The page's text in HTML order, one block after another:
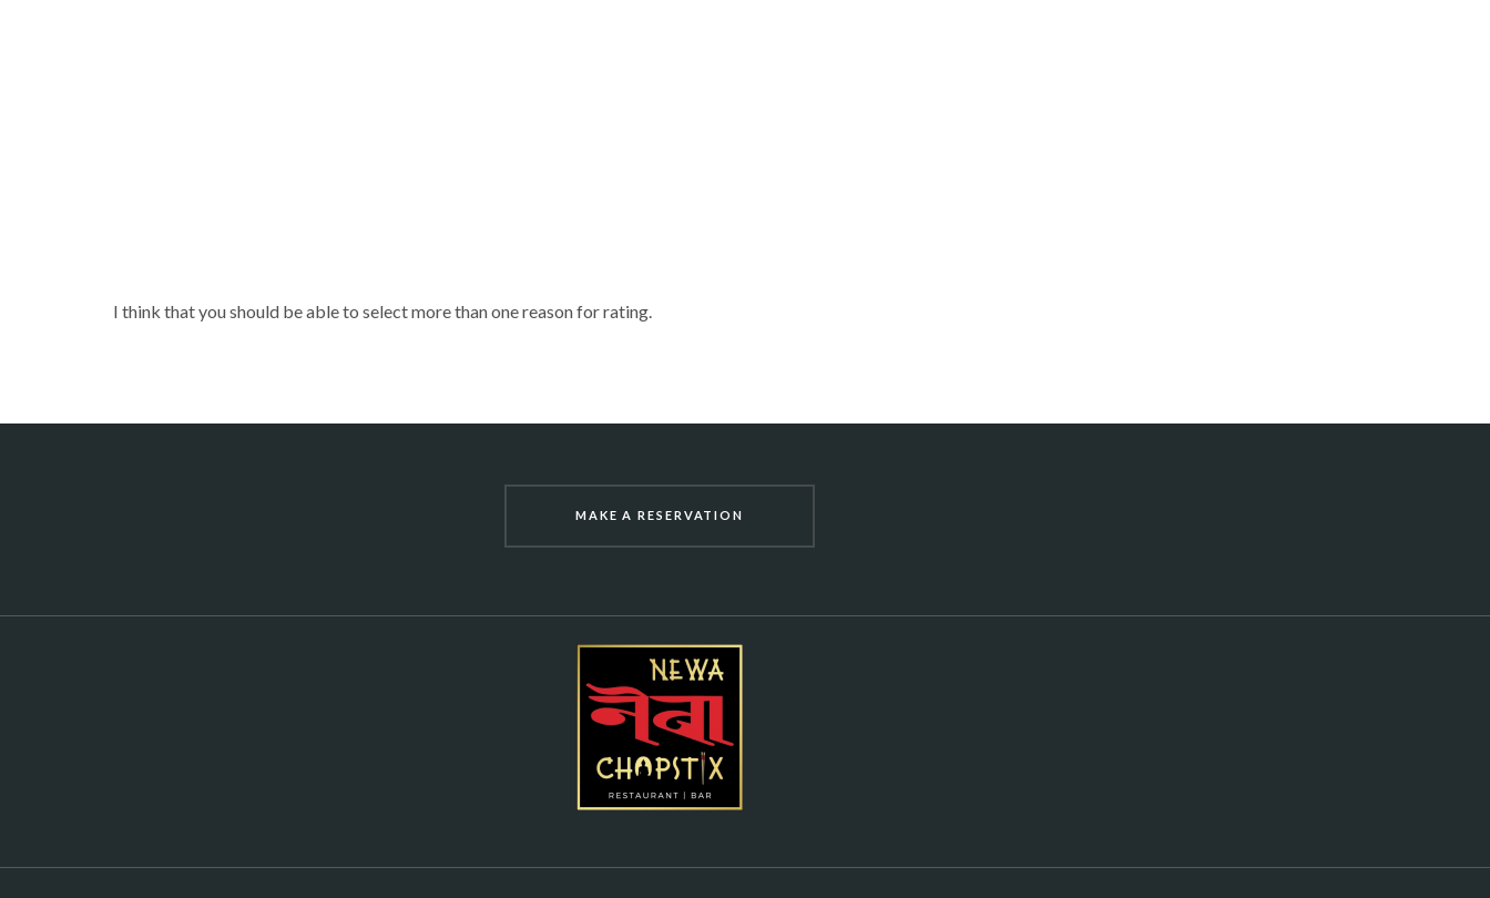
I think that you should be able to select more than one reason for rating.
MAKE A RESERVATION